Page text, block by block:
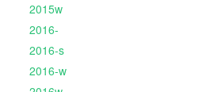
2015w
2016-
2016-s
2016-w